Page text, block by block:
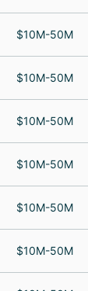
$10M-50M
$10M-50M
$10M-50M
$10M-50M
$10M-50M
$10M-50M